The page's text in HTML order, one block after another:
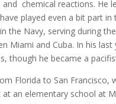
chemical reactions. He
played even a bit part
the Navy, serving during
Miami and Cuba. In his
though he became a
Florida to San Francisco,
an elementary school at